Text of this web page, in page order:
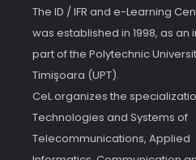
The ID / IFR and e-Learning
was established in 1998, as an
part of the Polytechnic
Timişoara (UPT).
CeL organizes the
Technologies and Systems of
Telecommunications, Applied